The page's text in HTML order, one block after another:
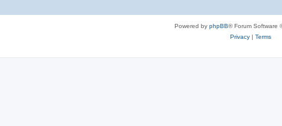
Powered by phpBB® Forum Software
Privacy| Terms